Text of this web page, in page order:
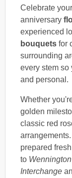
Celebrate
anniversary
experienced
bouquets for
surrounding
every stem so
and personal.
Whether
golden
classic red
prepared
to
Interchange